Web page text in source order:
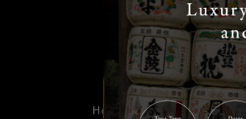
Home | Destinations|